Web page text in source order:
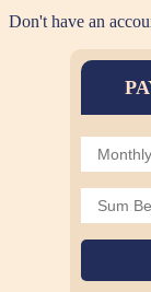
Don't have an